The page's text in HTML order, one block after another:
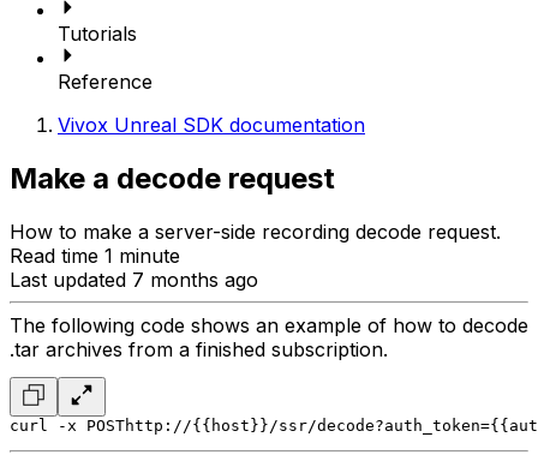
Tutorials
Reference
Vivox Unreal SDK documentation
Make a decode request
How to make a server-side recording decode request.
Read time 1 minute
Last updated 7 months ago
The following code shows an example of how to decode
.tar archives from a finished subscription.
curl -x POSThttp://{{host}}/ssr/